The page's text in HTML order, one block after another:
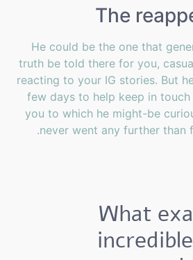
The
He could be the one that
truth be told there for you,
reacting to your IG stories. But
few days to help keep in
you to which he might-be
never went any further than
What